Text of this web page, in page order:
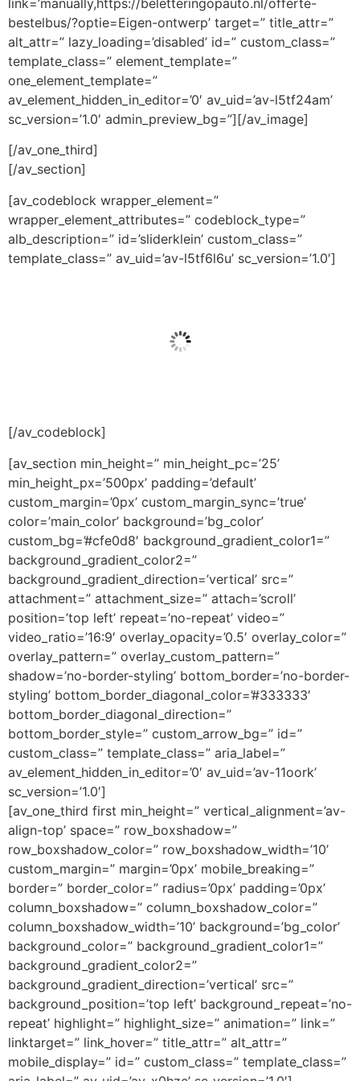
bestelbus/?optie=Eigen-ontwerp’ target=” title_attr=”
alt_attr=” lazy_loading=’disabled’ id=” custom_class=”
template_class=” element_template=”
one_element_template=”
av_element_hidden_in_editor=’0′ av_uid=’av-l5tf24am’
sc_version=’1.0′ admin_preview_bg=”][/av_image]
[/av_one_third]
[/av_section]
[av_codeblock wrapper_element=”
wrapper_element_attributes=” codeblock_type=”
alb_description=” id=’sliderklein’ custom_class=”
template_class=” av_uid=’av-l5tf6l6u’ sc_version=’1.0′]
[/av_codeblock]
[av_section min_height=” min_height_pc=’25’
min_height_px=’500px’ padding=’default’
custom_margin=’0px’ custom_margin_sync=’true’
color=’main_color’ background=’bg_color’
custom_bg=’#cfe0d8′ background_gradient_color1=”
background_gradient_color2=”
background_gradient_direction=’vertical’ src=”
attachment=” attachment_size=” attach=’scroll’
position=’top left’ repeat=’no-repeat’ video=”
video_ratio=’16:9′ overlay_opacity=’0.5′ overlay_color=”
overlay_pattern=” overlay_custom_pattern=”
shadow=’no-border-styling’ bottom_border=’no-border-
styling’ bottom_border_diagonal_color=’#333333′
bottom_border_diagonal_direction=”
bottom_border_style=” custom_arrow_bg=” id=”
custom_class=” template_class=” aria_label=”
av_element_hidden_in_editor=’0′ av_uid=’av-11oork’
sc_version=’1.0′]
[av_one_third first min_height=” vertical_alignment=’av-
align-top’ space=” row_boxshadow=”
row_boxshadow_color=” row_boxshadow_width=’10’
custom_margin=” margin=’0px’ mobile_breaking=”
border=” border_color=” radius=’0px’ padding=’0px’
column_boxshadow=” column_boxshadow_color=”
column_boxshadow_width=’10’ background=’bg_color’
background_color=” background_gradient_color1=”
background_gradient_color2=”
background_gradient_direction=’vertical’ src=”
background_position=’top left’ background_repeat=’no-
repeat’ highlight=” highlight_size=” animation=” link=”
linktarget=” link_hover=” title_attr=” alt_attr=”
mobile_display=” id=” custom_class=” template_class=”